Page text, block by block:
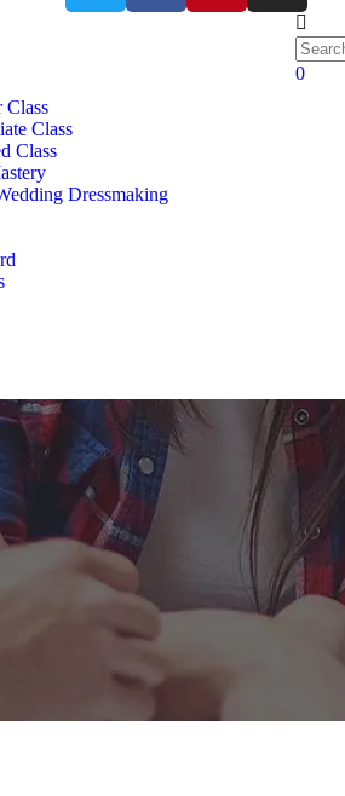
Class
Class
Class
Dressmaking
0